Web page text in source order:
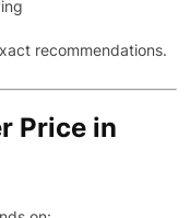
recommendations.
Price in